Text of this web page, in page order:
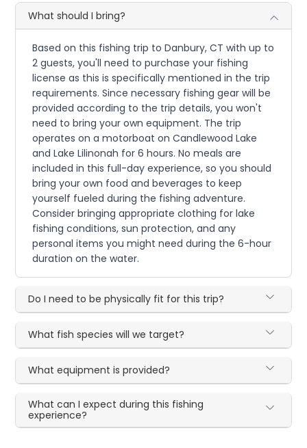
What should I bring?
Based on this fishing trip to Danbury, CT with up to
2 guests, you'll need to purchase your fishing
license as this is specifically mentioned in the trip
requirements. Since necessary fishing gear will be
provided according to the trip details, you won't
need to bring your own equipment. The trip
operates on a motorboat on Candlewood Lake
and Lake Lilinonah for 6 hours. No meals are
included in this full-day experience, so you should
bring your own food and beverages to keep
yourself fueled during the fishing adventure.
Consider bringing appropriate clothing for lake
fishing conditions, sun protection, and any
personal items you might need during the 6-hour
duration on the water.
Do I need to be physically fit for this trip?
What fish species will we target?
What equipment is provided?
What can I expect during this fishing
experience?